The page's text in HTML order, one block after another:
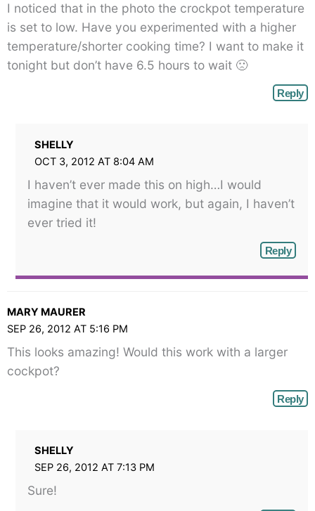
I noticed that in the photo the crockpot temperature
is set to low. Have you experimented with a higher
temperature/shorter cooking time? I want to make it
tonight but don’t have 6.5 hours to wait 🙁
Reply
SHELLY
OCT 3, 2012 AT 8:04 AM
I haven’t ever made this on high…I would
imagine that it would work, but again, I haven’t
ever tried it!
Reply
MARY MAURER
SEP 26, 2012 AT 5:16 PM
This looks amazing! Would this work with a larger
cockpot?
Reply
SHELLY
SEP 26, 2012 AT 7:13 PM
Sure!